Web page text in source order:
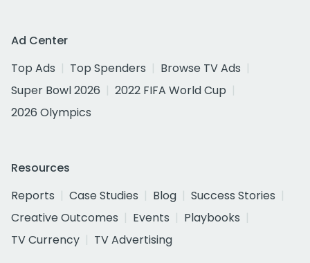
Ad Center
Top Ads
Top Spenders
Browse TV Ads
Super Bowl 2026
2022 FIFA World Cup
2026 Olympics
Resources
Reports
Case Studies Blog
Success Stories
Creative Outcomes
Events
Playbooks
TV Currency
TV Advertising